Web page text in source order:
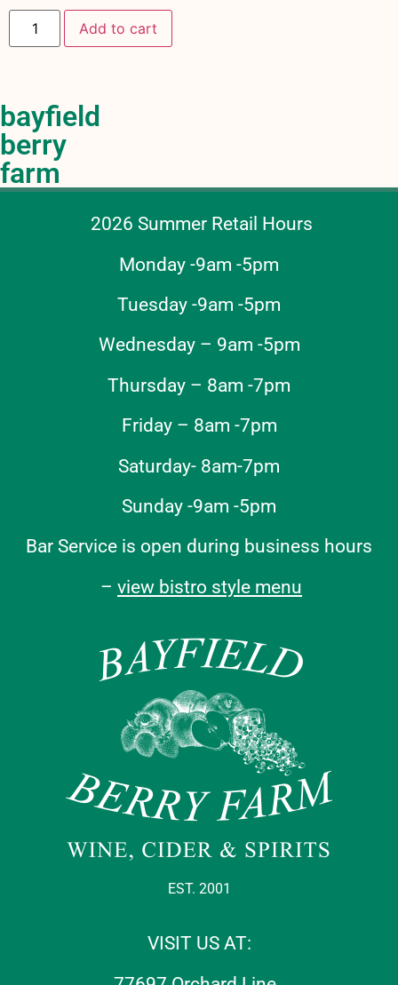
Add to cart
bayfield
berry
farm
2026 Summer Retail Hours
Monday -9am -5pm
Tuesday -9am -5pm
Wednesday – 9am -5pm
Thursday – 8am -7pm
Friday – 8am -7pm
Saturday- 8am-7pm
Sunday -9am -5pm
Bar Service is open during business hours
– view bistro style menu
EST. 2001
VISIT US AT: